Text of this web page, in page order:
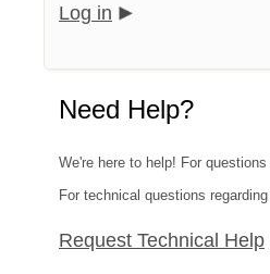
Log in
Need Help?
We're here to help! For
For technical questions
Request Technical Help